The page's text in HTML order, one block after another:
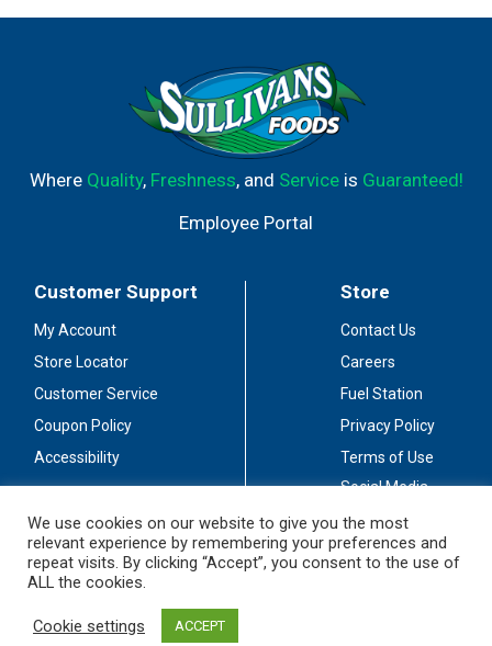
Where Quality, Freshness, and Serviceis Guaranteed!
Employee Portal
Customer Support
My Account
Store Locator
Customer Service
Coupon Policy
Accessibility
Store
Contact Us
Careers
Fuel Station
Privacy Policy
Terms of Use
Social Media
Stay Connected
We use cookies on our website to give you the most
relevant experience by remembering your preferences and
repeat visits. By clicking “Accept”, you consent to the use of
ALL the cookies.
Cookie settings ACCEPT